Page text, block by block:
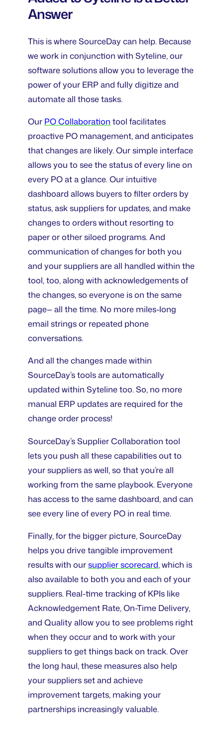
Answer
This is where SourceDay can help. Because
we work in conjunction with Syteline, our
software solutions allow you to leverage the
power of your ERP and fully digitize and
automate all those tasks.
Our PO Collaboration tool facilitates
proactive PO management, and anticipates
that changes are likely. Our simple interface
allows you to see the status of every line on
every PO at a glance. Our intuitive
dashboard allows buyers to filter orders by
status, ask suppliers for updates, and make
changes to orders without resorting to
paper or other siloed programs. And
communication of changes for both you
and your suppliers are all handled within the
tool, too, along with acknowledgements of
the changes, so everyone is on the same
page— all the time. No more miles-long
email strings or repeated phone
conversations.
And all the changes made within
SourceDay’s tools are automatically
updated within Syteline too. So, no more
manual ERP updates are required for the
change order process!
SourceDay’s Supplier Collaboration tool
lets you push all these capabilities out to
your suppliers as well, so that you’re all
working from the same playbook. Everyone
has access to the same dashboard, and can
see every line of every PO in real time.
Finally, for the bigger picture, SourceDay
helps you drive tangible improvement
results with oursupplier scorecard, which is
also available to both you and each of your
suppliers. Real-time tracking of KPIs like
Acknowledgement Rate, On-Time Delivery,
and Quality allow you to see problems right
when they occur and to work with your
suppliers to get things back on track. Over
the long haul, these measures also help
your suppliers set and achieve
improvement targets, making your
partnerships increasingly valuable.